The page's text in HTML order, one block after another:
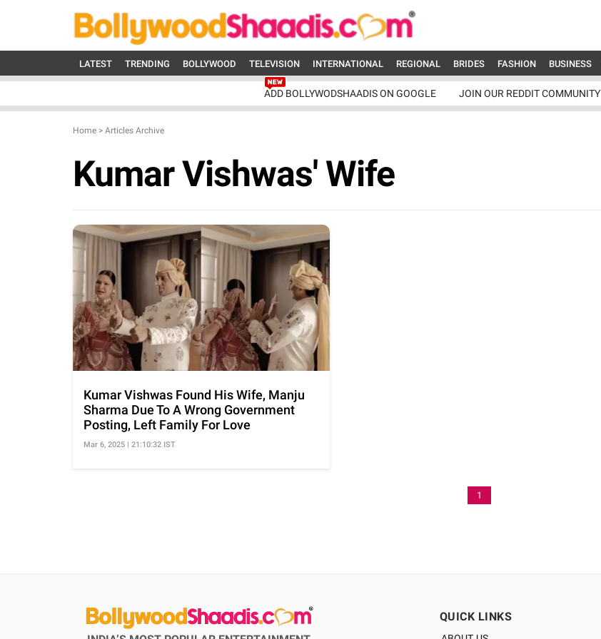
LATEST TRENDING BOLLYWOOD TELEVISION INTERNATIONAL REGIONAL BRIDES FASHION BUSINESS
ADD BOLLYWODSHAADIS ON GOOGLE JOIN OUR REDDIT COMMUNITY
Home > Articles Archive
Kumar Vishwas' Wife
Kumar Vishwas Found His Wife, Manju
Sharma Due To A Wrong Government
Posting, Left Family For Love
Mar 6, 2025 | 21:10:32 IST
1
QUICK LINKS